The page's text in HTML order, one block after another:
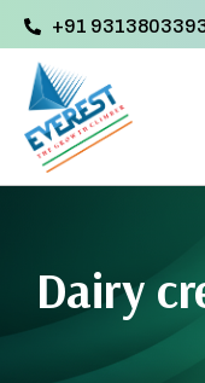
+91
Dairy